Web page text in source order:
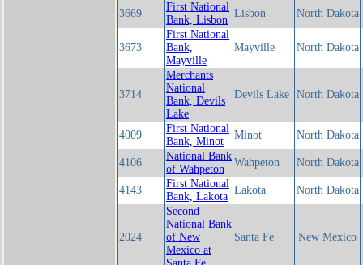
3669
First National
Bank, Lisbon
Lisbon North Dakota
3673
First National
Bank,
Mayville
Mayville North Dakota
3714
Merchants
National
Bank, Devils
Lake
Devils Lake North Dakota
4009
First National
Bank, Minot
Minot North Dakota
4106
National Bank
of Wahpeton
Wahpeton North Dakota
4143
First National
Bank, Lakota
Lakota North Dakota
2024
Second
National Bank
of New
Mexico at
Santa Fe New Mexico